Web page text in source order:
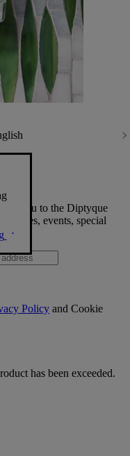
you to the Diptyque
events, special
Policy and Cookie
has been exceeded.